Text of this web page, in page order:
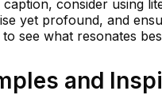
consider using
yet profound, and
see what resonates
and